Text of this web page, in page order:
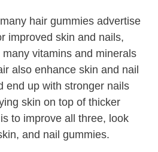
hair gummies advertise
improved skin and nails,
vitamins and minerals
also enhance skin and nail
end up with stronger nails
skin on top of thicker
to improve all three, look
and nail gummies.